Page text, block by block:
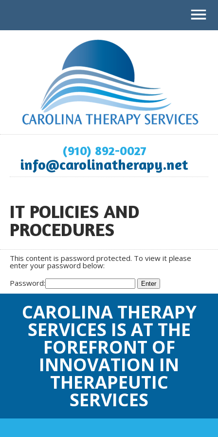
(910) 892-0027
info@carolinatherapy.net
IT POLICIES AND
PROCEDURES
This content is password protected. To view it please
enter your password below:
Password:
CAROLINA THERAPY
SERVICES IS AT THE
FOREFRONT OF
INNOVATION IN
THERAPEUTIC
SERVICES